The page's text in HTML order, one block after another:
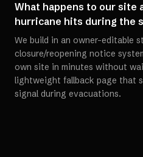
What happens to our site
hurricane hits during the
We build in an owner-editable
closure/reopening notice
own site in minutes without
lightweight fallback page that
signal during evacuations.